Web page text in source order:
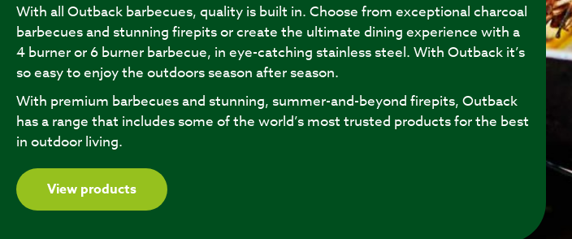
With all Outback barbecues, quality is built in. Choose from exceptional charcoal
barbecues and stunning firepits or create the ultimate dining experience with a
4 burner or 6 burner barbecue, in eye-catching stainless steel. With Outback it’s
so easy to enjoy the outdoors season after season.
With premium barbecues and stunning, summer-and-beyond firepits, Outback
has a range that includes some of the world’s most trusted products for the best
in outdoor living.
View products